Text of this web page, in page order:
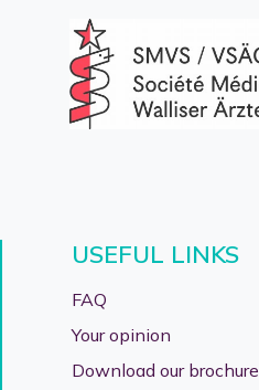
USEFUL LINKS
FAQ
Your opinion
Download our brochure